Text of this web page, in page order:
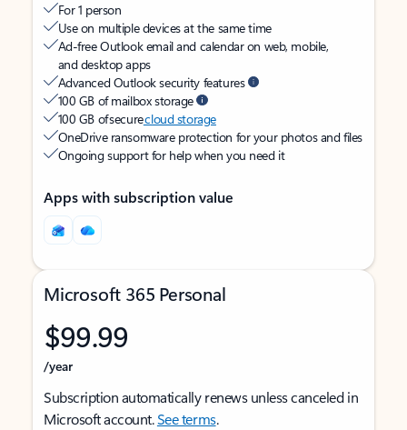
For 1 person
Use on multiple devices at the same time
Ad-free Outlook email and calendar on web, mobile,
and desktop apps
Advanced Outlook security features
100 GB of mailbox storage
100 GB of securecloud storage
OneDrive ransomware protection for your photos and files
Ongoing support for help when you need it
Apps with subscription value
Microsoft 365 Personal
$99.99
/year
Subscription automatically renews unless canceled in
Microsoft account.See terms.